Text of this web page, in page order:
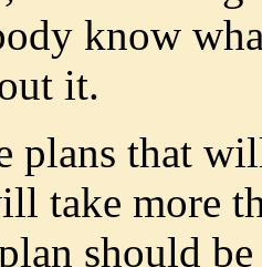
know
it.
plans that
take more
should